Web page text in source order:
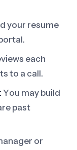
your resume
each
to a call.
You may build
past
or